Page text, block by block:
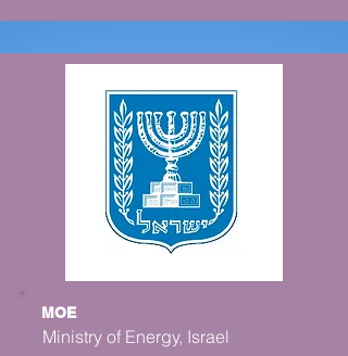
MOE
Ministry of Energy, Israel